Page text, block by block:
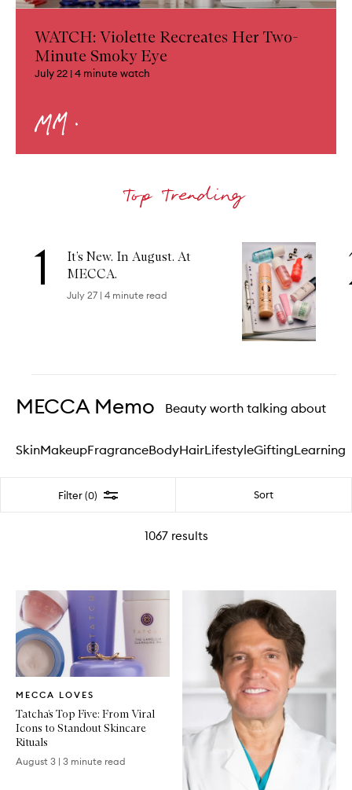
WATCH: Violette Recreates Her Two-
Minute Smoky Eye
July 22 |4 minute watch
1
It’s New. In August. At
MECCA.
July 27 | 4 minute read
MECCA Memo Beauty worth talking about
SkinMakeupFragranceBodyHairLifestyleGiftingLearning
Filter (0) Filter Sort
1067results
MECCA LOVES
Article
Tatcha’s Top Five: From Viral
Icons to Standout Skincare
Rituals
August 3 | 3 minute read